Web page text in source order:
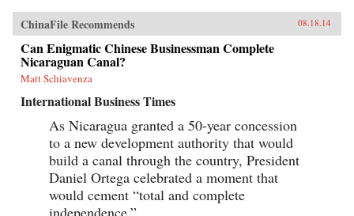
ChinaFile Recommends 08.18.14
Can Enigmatic Chinese Businessman Complete
Nicaraguan Canal?
Matt Schiavenza
International Business Times
As Nicaragua granted a 50-year concession
to a new development authority that would
build a canal through the country, President
Daniel Ortega celebrated a moment that
would cement “total and complete